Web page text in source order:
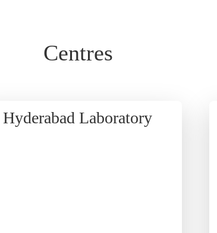
Centres
Hyderabad Laboratory